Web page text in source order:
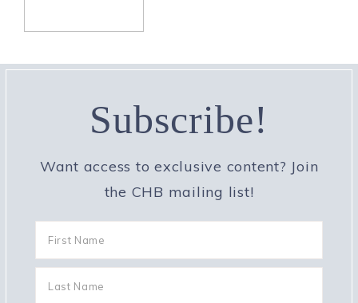
Subscribe!
Want access to exclusive content? Join
the CHB mailing list!